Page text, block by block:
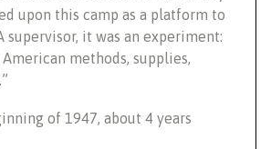
upon this camp as a platform to
it was an experiment:
methods, supplies,
of 1947, about 4 years